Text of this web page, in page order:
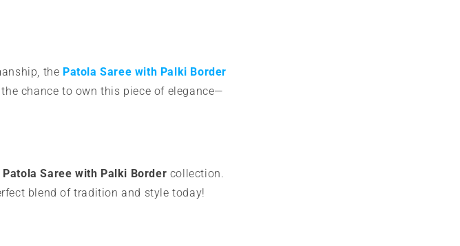
the Patola Saree with Palki Border
chance to own this piece of elegance—
Patola Saree with Palki Border collection.
blend of tradition and style today!